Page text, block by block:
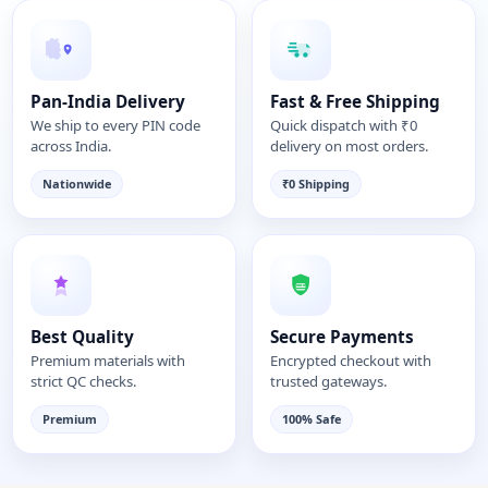
Pan-India Delivery
We ship to every PIN code
across India.
Nationwide
Fast & Free Shipping
Quick dispatch with ₹0
delivery on most orders.
₹0 Shipping
Best Quality
Premium materials with
strict QC checks.
Premium
Secure Payments
Encrypted checkout with
trusted gateways.
100% Safe